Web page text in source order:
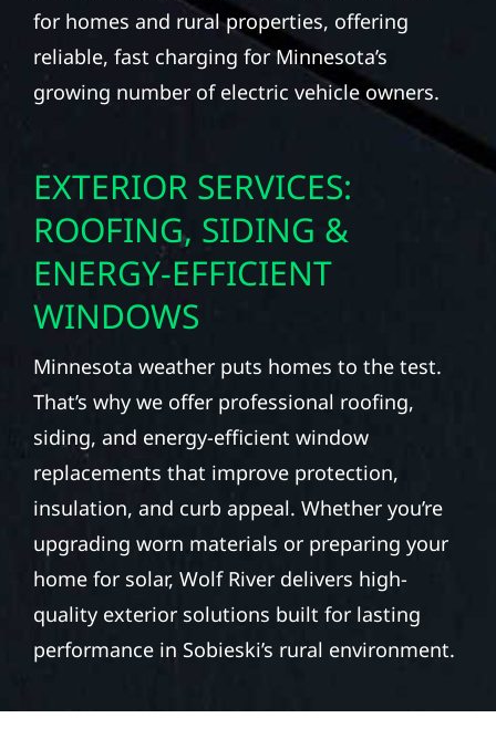
for homes and rural properties, offering
reliable, fast charging for Minnesota’s
growing number of electric vehicle owners.
EXTERIOR SERVICES:
ROOFING, SIDING &
ENERGY-EFFICIENT
WINDOWS
Minnesota weather puts homes to the test.
That’s why we offer professional roofing,
siding, and energy-efficient window
replacements that improve protection,
insulation, and curb appeal. Whether you’re
upgrading worn materials or preparing your
home for solar, Wolf River delivers high-
quality exterior solutions built for lasting
performance in Sobieski’s rural environment.